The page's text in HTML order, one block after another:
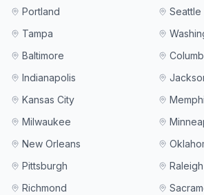
Portland
Seattle
Tampa
Baltimore
Indianapolis
Kansas City
Milwaukee
New Orleans
Pittsburgh
Raleigh
Richmond